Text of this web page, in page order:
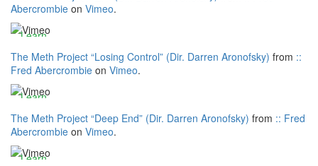
Load
video
Always
unblock
Abercrombie on Vimeo.
privacy
Learn
Load
video
Always
unblock
The Meth Project “Losing Control” (Dir. Darren Aronofsky) from ::
Fred Abercrombie on Vimeo.
you
agree
to
Vimeos's
privacy
Learn
Load
video
The Meth Project “Deep End” (Dir. Darren Aronofsky) from :: Fred
Abercrombie on Vimeo.
By
loading
video,
you
agree
to
Vimeos's
privacy
Learn